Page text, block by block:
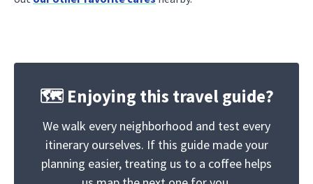
🗺️ Enjoying this travel guide?
We walk every neighborhood and test every
itinerary ourselves. If this guide made your
planning easier, treating us to a coffee helps